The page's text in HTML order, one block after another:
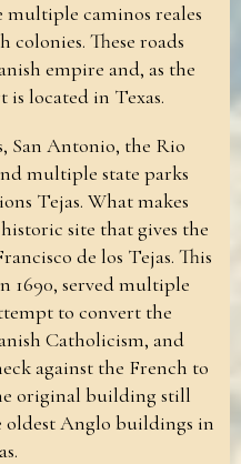
multiple caminos reales
colonies. These roads
empire and, as the
located in Texas.
San Antonio, the Rio
multiple state parks
Tejas. What makes
site that gives the
de los Tejas. This
1690, served multiple
to convert the
Catholicism, and
against the French to
original building still
oldest Anglo buildings in